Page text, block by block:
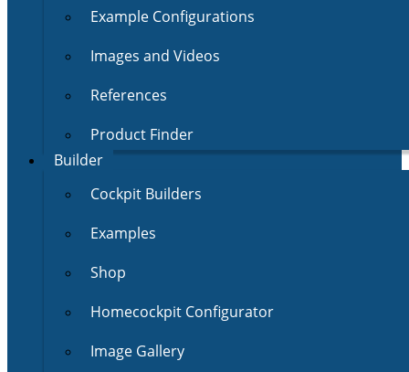
Example Configurations
Images and Videos
References
Product Finder
Builder
Cockpit Builders
Examples
Shop
Homecockpit Configurator
Image Gallery